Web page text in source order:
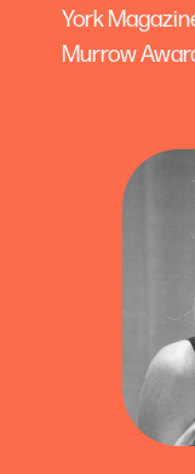
York
Murrow